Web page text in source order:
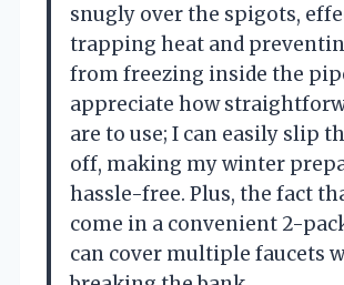
snugly over the spigots,
trapping heat and
from freezing inside the
appreciate how
are to use; I can easily slip
off, making my winter
hassle-free. Plus, the fact
come in a convenient 2-
can cover multiple faucets